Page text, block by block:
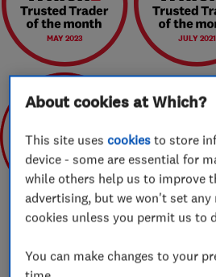
MAY 2023 JULY 2021
May 2020
About cookies at Which?
This site usescookies to store
device - some are essential for
while others help us to improve
advertising, but we won't set any
cookies unless you permit us to
You can make changes to your